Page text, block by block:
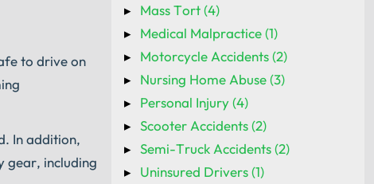
to drive on
In addition,
gear, including
Mass Tort (4)
Medical Malpractice (1)
Motorcycle Accidents (2)
Nursing Home Abuse (3)
Personal Injury (4)
Scooter Accidents (2)
Semi-Truck Accidents (2)
Uninsured Drivers (1)